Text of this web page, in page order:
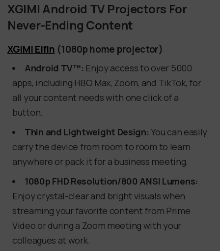
XGIMI Android TV Projectors For
Never-Ending Content
XGIMI Elfin (1080p home projector)
Android TV™: Enjoy access to over 5000
apps, including HBO Max, Zoom, and TikTok, for
all your content needs with one click of a
button.
Thin and Lightweight Design: You can easily
carry the device from room to room to learn
anywhere or pack it for a business meeting.
1080p FHD Resolution/800 ANSI Lumens:
Enjoy crystal-clear and bright visuals when
streaming your favorite content from Prime
Video or during a Zoom meeting with your
colleagues at work.